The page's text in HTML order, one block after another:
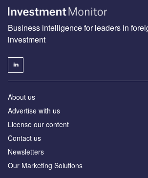
Business intelligence for leaders in
investment
About us
Advertise with us
License our content
Contact us
Newsletters
Our Marketing Solutions